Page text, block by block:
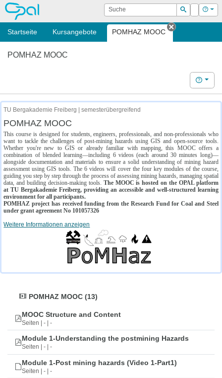
OPAL Suche
Suchen
Login Hilfe
Startseite Kursangebote POMHAZ MOOC
Tab
POMHAZ MOOC
Hilfe
TU Bergakademie Freiberg | semesterübergreifend
POMHAZ MOOC
This course is designed for students, engineers, professionals, and non-professionals who
want to tackle the challenges of post-mining hazards using GIS and open-source tools.
Whether you're new to GIS or already familiar with mapping, this MOOC offers a
combination of blended learning—including 6 videos (each around 30 minutes long)—
alongside documentation and materials to ensure a solid understanding of mining hazard
assessment using GIS tools. The 6 videos will cover the four key modules of the course,
guiding you step by step through the process of assessing mining hazards, managing spatial
data, and building decision-making tools. The MOOC is hosted on the OPAL platform
at TU Bergakademie Freiberg, providing an accessible and well-structured learning
environment for all participants.
POMHAZ project has received funding from the Research Fund for Coal and Steel
under grant agreement No 101057326
Weitere Informationen anzeigen
POMHAZ MOOC (13)
MOOC Structure and Content
Seiten | - | -
Module 1-Understanding the postmining Hazards
Seiten | - | -
Module 1-Post mining hazards (Video 1-Part1)
Seiten | - | -